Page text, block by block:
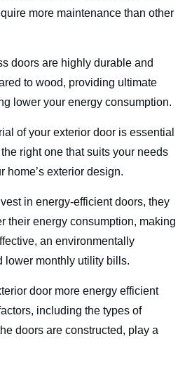
more maintenance than other
doors are highly durable and
to wood, providing ultimate
lower your energy consumption.
of your exterior door is essential
right one that suits your needs
home’s exterior design.
in energy-efficient doors, they
their energy consumption, making
an environmentally
lower monthly utility bills.
door more energy efficient
including the types of
doors are constructed, play a